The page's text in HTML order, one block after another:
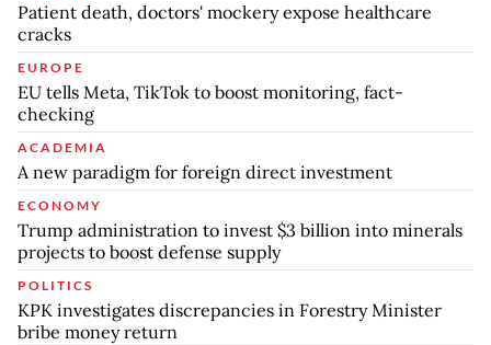
Patient death, doctors' mockery expose healthcare
cracks
EUROPE
EU tells Meta, TikTok to boost monitoring, fact-
checking
ACADEMIA
A new paradigm for foreign direct investment
ECONOMY
Trump administration to invest $3 billion into minerals
projects to boost defense supply
POLITICS
KPK investigates discrepancies in Forestry Minister
bribe money return